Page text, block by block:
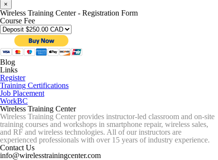
×
Wireless Training Center - Registration Form
Course Fee
Blog
Links
Register
Training Certifications
Job Placement
WorkBC
Wireless Training Center
Wireless Training Center provides instructor-led classroom and on-site
training courses and workshops in smartphone repair, wireless sales,
and RF and wireless technologies. All of our instructors are
experienced professionals with over 15 years of industry experience.
Contact Us
info@wirelesstrainingcenter.com